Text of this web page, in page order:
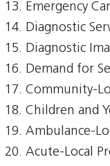
Emergency
Diagnostic
Diagnostic
Demand for
Community-
Children and
Ambulance-
Acute-Local